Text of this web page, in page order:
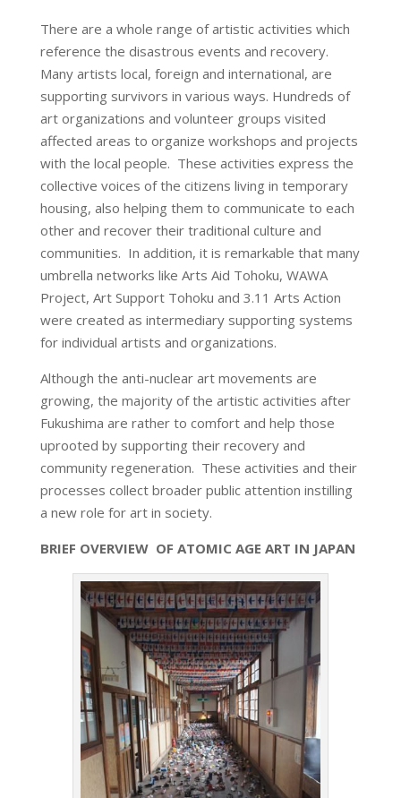
There are a whole range of artistic activities which
reference the disastrous events and recovery.
Many artists local, foreign and international, are
supporting survivors in various ways. Hundreds of
art organizations and volunteer groups visited
affected areas to organize workshops and projects
with the local people. These activities express the
collective voices of the citizens living in temporary
housing, also helping them to communicate to each
other and recover their traditional culture and
communities. In addition, it is remarkable that many
umbrella networks like Arts Aid Tohoku, WAWA
Project, Art Support Tohoku and 3.11 Arts Action
were created as intermediary supporting systems
for individual artists and organizations.
Although the anti-nuclear art movements are
growing, the majority of the artistic activities after
Fukushima are rather to comfort and help those
uprooted by supporting their recovery and
community regeneration. These activities and their
processes collect broader public attention instilling
a new role for art in society.
BRIEF OVERVIEW OF ATOMIC AGE ART IN JAPAN